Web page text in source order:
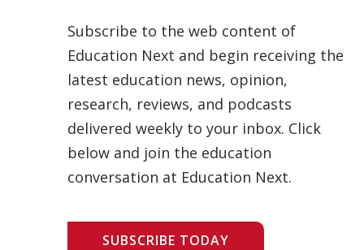
Subscribe to the web content of
Education Next and begin receiving the
latest education news, opinion,
research, reviews, and podcasts
delivered weekly to your inbox. Click
below and join the education
conversation at Education Next.
SUBSCRIBE TODAY